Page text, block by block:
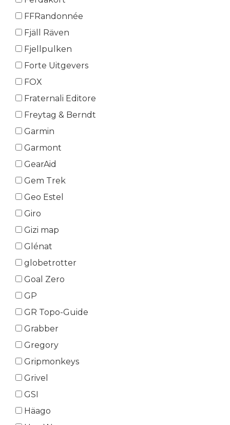
FFRandonnée
Fjäll Räven
Fjellpulken
Forte Uitgevers
FOX
Fraternali Editore
Freytag & Berndt
Garmin
Garmont
GearAid
Gem Trek
Geo Estel
Giro
Gizi map
Glénat
globetrotter
Goal Zero
GP
GR Topo-Guide
Grabber
Gregory
Gripmonkeys
Grivel
GSI
Häago